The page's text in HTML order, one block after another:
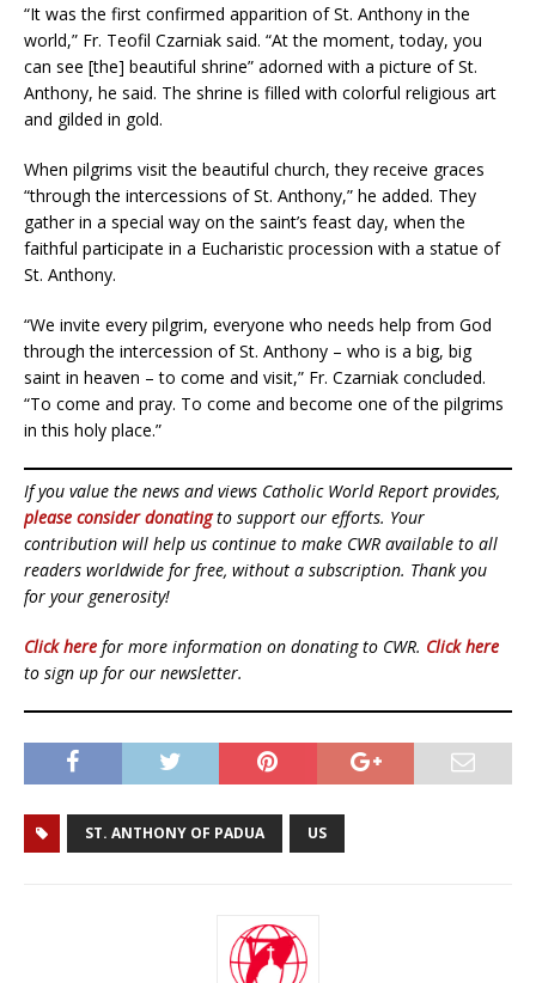
“It was the first confirmed apparition of St. Anthony in the
world,” Fr. Teofil Czarniak said. “At the moment, today, you
can see [the] beautiful shrine” adorned with a picture of St.
Anthony, he said. The shrine is filled with colorful religious art
and gilded in gold.
When pilgrims visit the beautiful church, they receive graces
“through the intercessions of St. Anthony,” he added. They
gather in a special way on the saint’s feast day, when the
faithful participate in a Eucharistic procession with a statue of
St. Anthony.
“We invite every pilgrim, everyone who needs help from God
through the intercession of St. Anthony – who is a big, big
saint in heaven – to come and visit,” Fr. Czarniak concluded.
“To come and pray. To come and become one of the pilgrims
in this holy place.”
If you value the news and views Catholic World Report provides,
please consider donatingto support our efforts. Your
contribution will help us continue to make CWR available to all
readers worldwide for free, without a subscription. Thank you
for your generosity!
Click here for more information on donating to CWR. Click here
to sign up for our newsletter.
ST. ANTHONY OF PADUA US